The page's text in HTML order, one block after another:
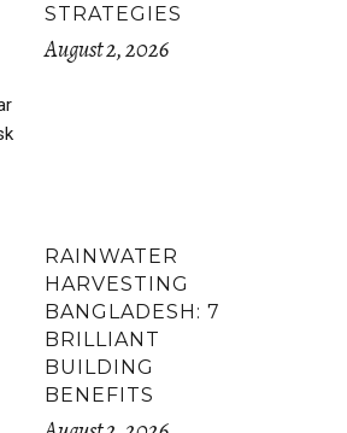
STRATEGIES
August 2, 2026
RAINWATER
HARVESTING
BANGLADESH: 7
BRILLIANT
BUILDING
BENEFITS